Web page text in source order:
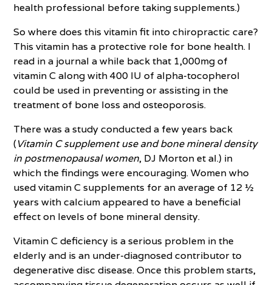
health professional before taking supplements.)
So where does this vitamin fit into chiropractic care?
This vitamin has a protective role for bone health. I
read in a journal a while back that 1,000mg of
vitamin C along with 400 IU of alpha-tocopherol
could be used in preventing or assisting in the
treatment of bone loss and osteoporosis.
There was a study conducted a few years back
(Vitamin C supplement use and bone mineral density
in postmenopausal women, DJ Morton et al.) in
which the findings were encouraging. Women who
used vitamin C supplements for an average of 12 ½
years with calcium appeared to have a beneficial
effect on levels of bone mineral density.
Vitamin C deficiency is a serious problem in the
elderly and is an under-diagnosed contributor to
degenerative disc disease. Once this problem starts,